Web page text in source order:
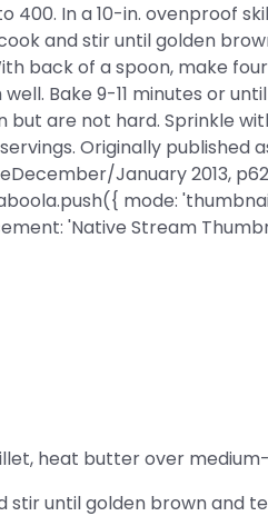
400. In a 10-in. ovenproof
and stir until golden
back of a spoon, make
Bake 9-11 minutes or
are not hard. Sprinkle
Originally published
January 2013,
mode:
'Native Stream
heat butter over
stir until golden brown and